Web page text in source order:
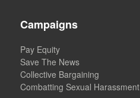
Campaigns
Pay Equity
Save The News
Collective Bargaining
Combatting Sexual Harassment